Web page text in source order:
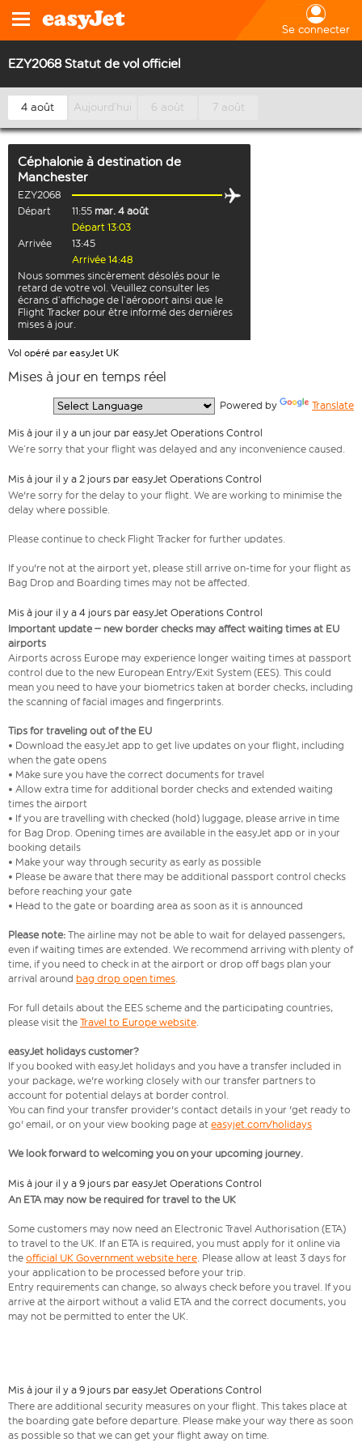
Se connecter
EZY2068 Statut de vol officiel
4 août Aujourd’hui 6 août 7 août
Céphalonie à destination de
Manchester
EZY2068
Départ
11:55 mar. 4 août
Départ 13:03
Arrivée
13:45
Arrivée 14:48
Nous sommes sincèrement désolés pour le
retard de votre vol. Veuillez consulter les
écrans d’affichage de l’aéroport ainsi que le
Flight Tracker pour être informé des dernières
mises à jour.
Vol opéré par easyJet UK
Mises à jour en temps réel
Powered by Translate
Mis à jour il y a un jour par easyJet Operations Control
We’re sorry that your flight was delayed and any inconvenience caused.
Mis à jour il y a 2 jours par easyJet Operations Control
We're sorry for the delay to your flight. We are working to minimise the
delay where possible.
Please continue to check Flight Tracker for further updates.
If you're not at the airport yet, please still arrive on-time for your flight as
Bag Drop and Boarding times may not be affected.
Mis à jour il y a 4 jours par easyJet Operations Control
Important update – new border checks may affect waiting times at EU
airports
Airports across Europe may experience longer waiting times at passport
control due to the new European Entry/Exit System (EES). This could
mean you need to have your biometrics taken at border checks, including
the scanning of facial images and fingerprints.
Tips for traveling out of the EU
• Download the easyJet app to get live updates on your flight, including
when the gate opens
• Make sure you have the correct documents for travel
• Allow extra time for additional border checks and extended waiting
times the airport
• If you are travelling with checked (hold) luggage, please arrive in time
for Bag Drop. Opening times are available in the easyJet app or in your
booking details
• Make your way through security as early as possible
• Please be aware that there may be additional passport control checks
before reaching your gate
• Head to the gate or boarding area as soon as it is announced
Please note: The airline may not be able to wait for delayed passengers,
even if waiting times are extended. We recommend arriving with plenty of
time, if you need to check in at the airport or drop off bags plan your
arrival around bag drop open times.
For full details about the EES scheme and the participating countries,
please visit the Travel to Europe website.
easyJet holidays customer?
If you booked with easyJet holidays and you have a transfer included in
your package, we're working closely with our transfer partners to
account for potential delays at border control.
You can find your transfer provider's contact details in your 'get ready to
go' email, or on your view booking page at easyjet.com/holidays
We look forward to welcoming you on your upcoming journey.
Mis à jour il y a 9 jours par easyJet Operations Control
An ETA may now be required for travel to the UK
Some customers may now need an Electronic Travel Authorisation (ETA)
to travel to the UK. If an ETA is required, you must apply for it online via
the official UK Government website here. Please allow at least 3 days for
your application to be processed before your trip.
Entry requirements can change, so always check before you travel. If you
arrive at the airport without a valid ETA and the correct documents, you
may not be permitted to enter the UK.
Mis à jour il y a 9 jours par easyJet Operations Control
There are additional security measures on your flight. This takes place at
the boarding gate before departure. Please make your way there as soon
as possible so that we can get your flight away on time.